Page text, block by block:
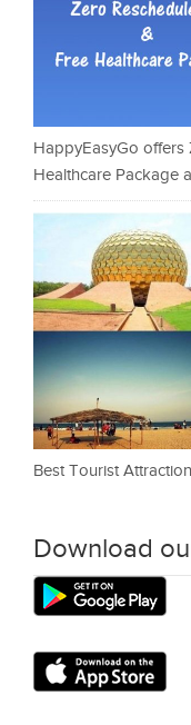
HappyEasyGo offers
Healthcare Package
Best Tourist
Download